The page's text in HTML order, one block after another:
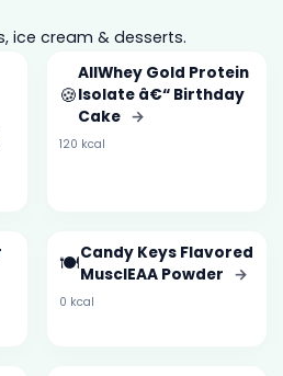
ice cream & desserts.
🍪
AllWhey Gold Protein
Isolate â€“ Birthday
Cake →
120 kcal
🍽️Candy Keys Flavored
MusclEAA Powder →
0 kcal